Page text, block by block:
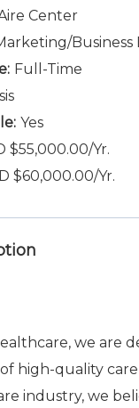
Center
Full-Time
Yes
$55,000.00/Yr.
$60,000.00/Yr.
we are
high-quality
industry, we